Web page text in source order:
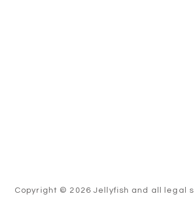
Copyright © 2026 Jellyfish and all legal